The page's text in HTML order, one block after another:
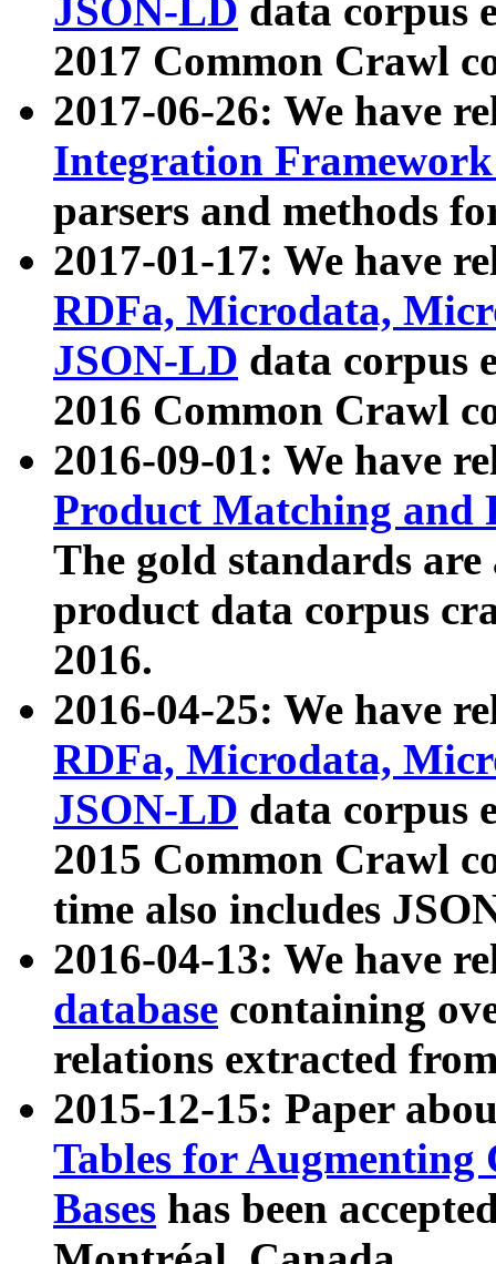
JSON-LD data corpus
2017 Common Crawl
2017-06-26: We have
Integration
parsers and methods
2017-01-17: We have
RDFa, Microdata,
JSON-LD data corpus
2016 Common Crawl
2016-09-01: We have
Product Matching and
The gold standards
product data corpus
2016.
2016-04-25: We have
RDFa, Microdata,
JSON-LD data corpus
2015 Common Crawl
time also includes
2016-04-13: We have
database containing
relations extracted
2015-12-15: Paper
Tables for Augmenting
Bases has been